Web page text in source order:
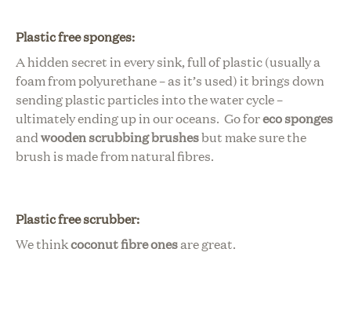
Plastic free sponges:
Ahidden secret in every sink, full of plastic (usually a
foam from polyurethane – as it’s used) it brings down
sending plastic particles into the water cycle –
ultimately ending up in our oceans. Go foreco sponges
andwooden scrubbing brushesbut make sure the
brush is made from natural fibres.
Plastic free scrubber:
We thinkcoconut fibre onesare great.